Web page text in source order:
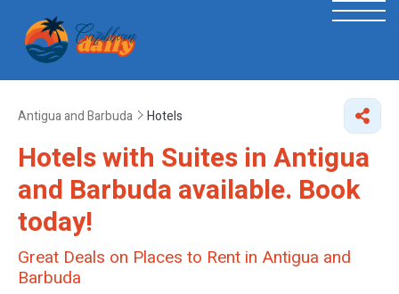
Antigua and Barbuda Hotels
Hotels with Suites in Antigua
and Barbuda available. Book
today!
Great Deals on Places to Rent in Antigua and
Barbuda